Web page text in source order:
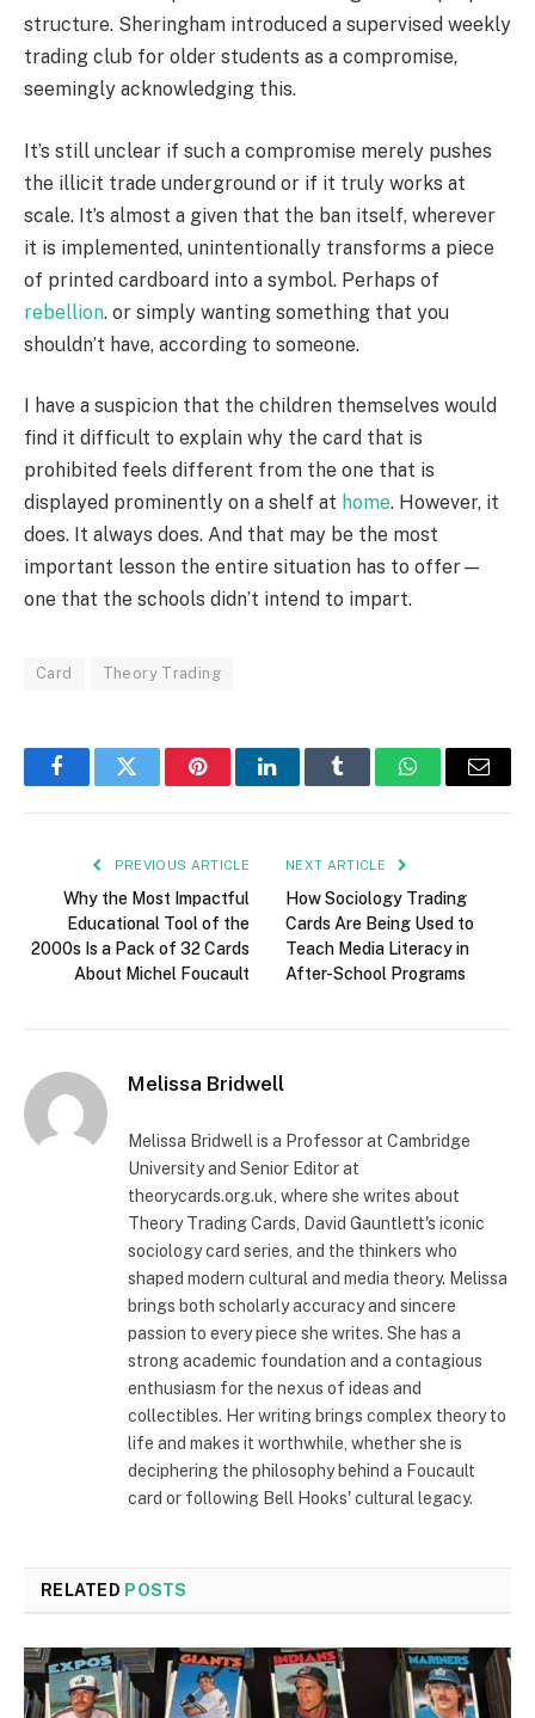
structure. Sheringham introduced a supervised weekly
trading club for older students as a compromise,
seemingly acknowledging this.
It’s still unclear if such a compromise merely pushes
the illicit trade underground or if it truly works at
scale. It’s almost a given that the ban itself, wherever
it is implemented, unintentionally transforms a piece
of printed cardboard into a symbol. Perhaps of
rebellion. or simply wanting something that you
shouldn’t have, according to someone.
I have a suspicion that the children themselves would
find it difficult to explain why the card that is
prohibited feels different from the one that is
displayed prominently on a shelf at home. However, it
does. It always does. And that may be the most
important lesson the entire situation has to offer—
one that the schools didn’t intend to impart.
Card Theory Trading
FacebookTwitter PinterestLinkedInTumblr WhatsAppEmail
PREVIOUS ARTICLE
Why the Most Impactful
Educational Tool of the
2000s Is a Pack of 32 Cards
About Michel Foucault
NEXT ARTICLE
How Sociology Trading
Cards Are Being Used to
Teach Media Literacy in
After-School Programs
Melissa Bridwell
Melissa Bridwell is a Professor at Cambridge
University and Senior Editor at
theorycards.org.uk, where she writes about
Theory Trading Cards, David Gauntlett's iconic
sociology card series, and the thinkers who
shaped modern cultural and media theory. Melissa
brings both scholarly accuracy and sincere
passion to every piece she writes. She has a
strong academic foundation and a contagious
enthusiasm for the nexus of ideas and
collectibles. Her writing brings complex theory to
life and makes it worthwhile, whether she is
deciphering the philosophy behind a Foucault
card or following Bell Hooks' cultural legacy.
RELATED POSTS